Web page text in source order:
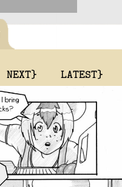
NEXT} LATEST}